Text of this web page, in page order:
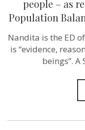
people – as
Population
Nandita is the ED
is “evidence,
beings”. A